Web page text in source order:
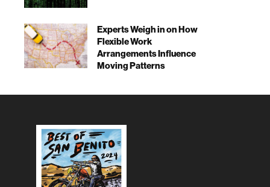
Experts Weigh in on How
Flexible Work
Arrangements Influence
Moving Patterns